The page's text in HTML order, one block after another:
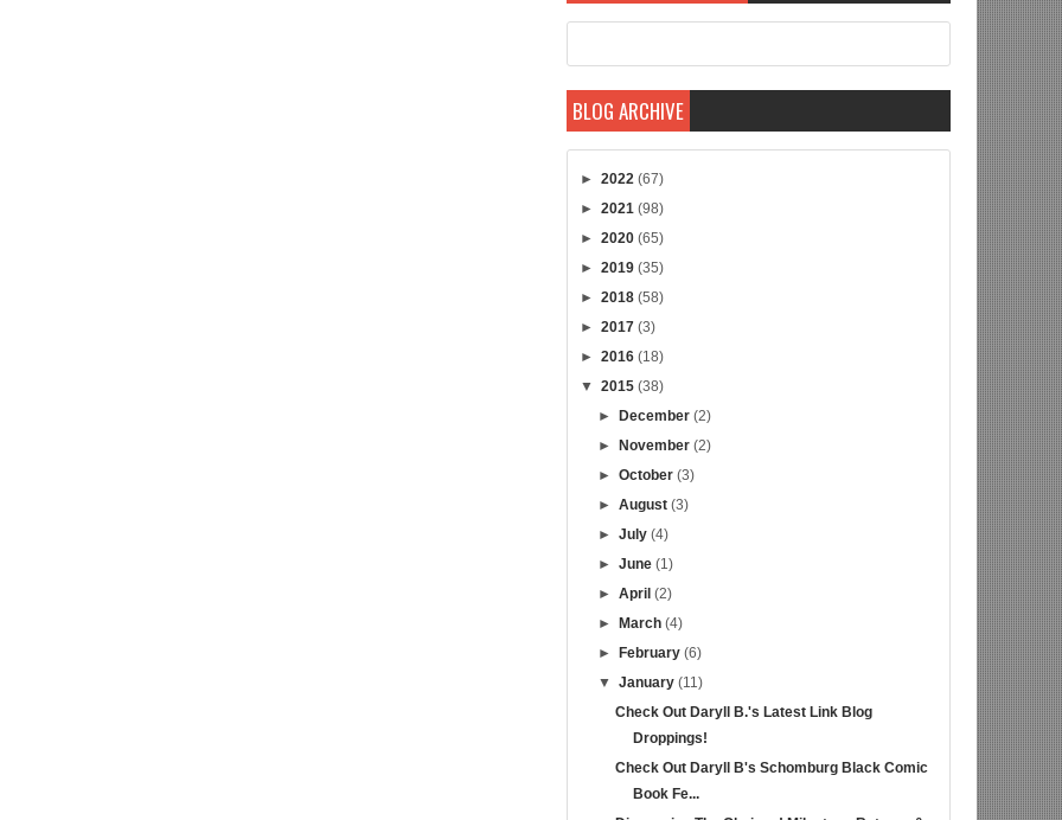
BLOG ARCHIVE
►2022(67)
►2021(98)
►2020(65)
►2019(35)
►2018(58)
►2017(3)
►2016(18)
▼2015(38)
►
December (2)
►
November (2)
► October (3)
► August (3)
► July (4)
► June (1)
► April (2)
►
March (4)
►
February (6)
▼ January (11)
Check Out Daryll B.'s Latest Link Blog
Droppings!
Check Out Daryll B's Schomburg Black Comic
Book Fe...